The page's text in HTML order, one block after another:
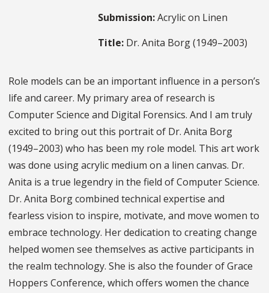
Submission:Acrylic on Linen
Title: Dr. Anita Borg (1949–2003)
Role models can be an important influence in a person’s
life and career. My primary area of research is
Computer Science and Digital Forensics. And I am truly
excited to bring out this portrait of Dr. Anita Borg
(1949–2003) who has been my role model. This art work
was done using acrylic medium on a linen canvas. Dr.
Anita is a true legendry in the field of Computer Science.
Dr. Anita Borg combined technical expertise and
fearless vision to inspire, motivate, and move women to
embrace technology. Her dedication to creating change
helped women see themselves as active participants in
the realm technology. She is also the founder of Grace
Hoppers Conference, which offers women the chance